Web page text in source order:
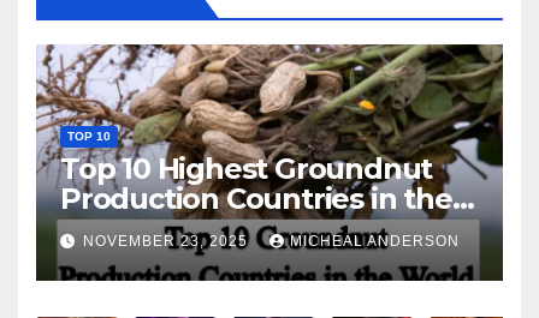
TOP 10
Top 10 Highest Groundnut
Production Countries in the
World
NOVEMBER 23, 2025 MICHEAL ANDERSON